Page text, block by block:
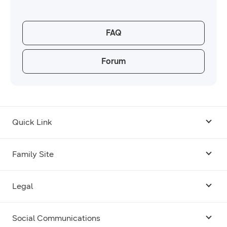
FAQ
Forum
Quick Link
Family Site
Legal
Terms
Social Communications